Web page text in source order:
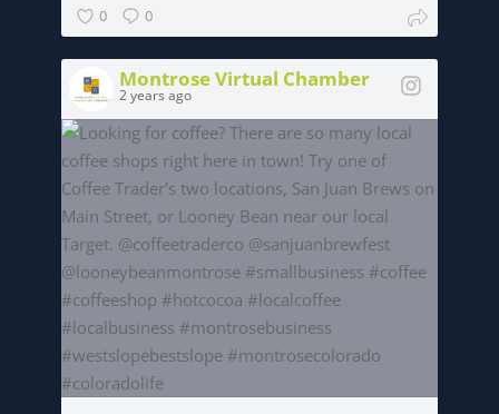
0 0
Montrose Virtual Chamber
2 years ago